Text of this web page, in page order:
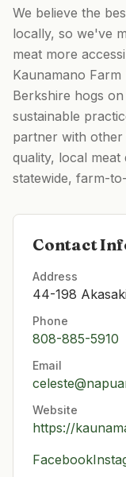
We believe the
locally, so we've
meat more
Kaunamano
Berkshire hogs
sustainable
partner with other
quality, local
statewide, farm-
Contact
Address
44-198
Phone
808-885-5910
Email
Website
https://
Facebook